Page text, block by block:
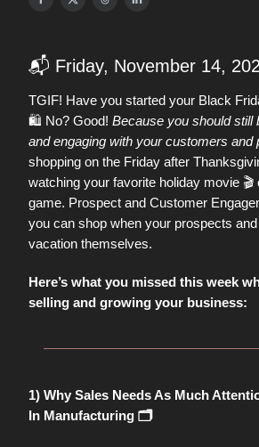
📬 Friday, November 14,
TGIF! Have you started your Black
🛍️ No? Good! Because you should still
and engaging with your customers and
shopping on the Friday after
watching your favorite holiday movie 🎬
game. Prospect and Customer
you can shop when your prospects
vacation themselves.
Here’s what you missed this week
selling and growing your business:
1) Why Sales Needs As Much
In Manufacturing 🗂️